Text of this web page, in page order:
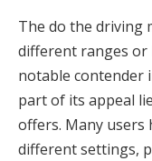
The do the driving
different ranges or
notable contender
part of its appeal
offers. Many users
different settings,